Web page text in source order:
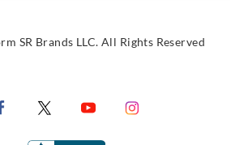
SR Brands LLC. All Rights Reserved